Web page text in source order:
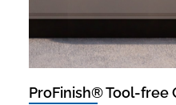
ProFinish® Tool-free